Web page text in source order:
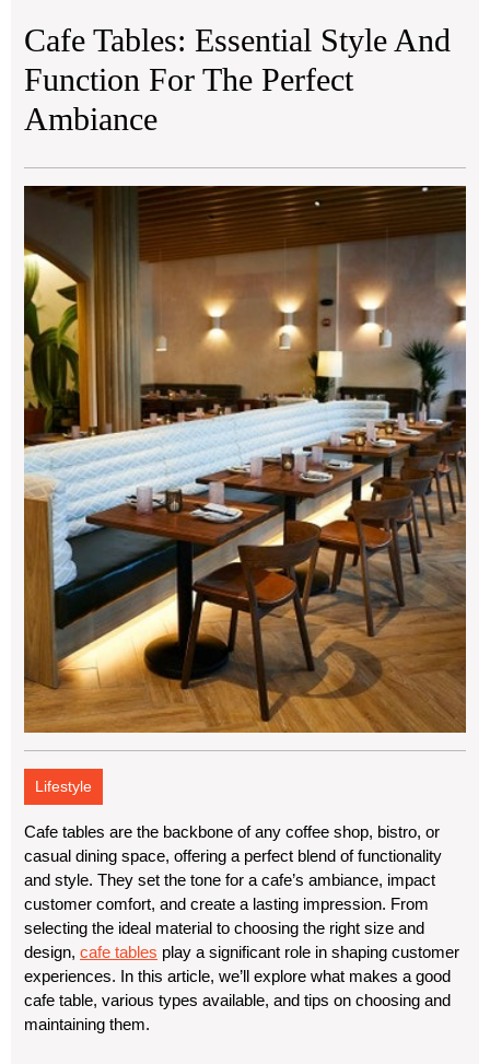
Cafe Tables: Essential Style And
Function For The Perfect
Ambiance
Lifestyle
Cafe tables are the backbone of any coffee shop, bistro, or
casual dining space, offering a perfect blend of functionality
and style. They set the tone for a cafe’s ambiance, impact
customer comfort, and create a lasting impression. From
selecting the ideal material to choosing the right size and
design, cafe tables play a significant role in shaping customer
experiences. In this article, we’ll explore what makes a good
cafe table, various types available, and tips on choosing and
maintaining them.